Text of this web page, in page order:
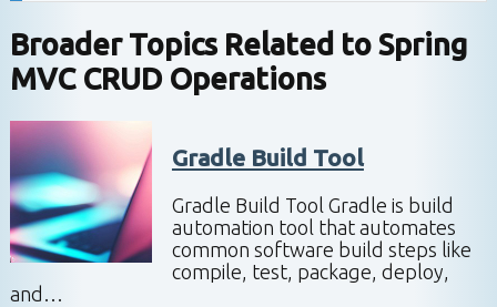
Broader Topics Related to Spring
MVC CRUD Operations
Gradle Build Tool
Gradle Build Tool Gradle is build
automation tool that automates
common software build steps like
compile, test, package, deploy,
and…